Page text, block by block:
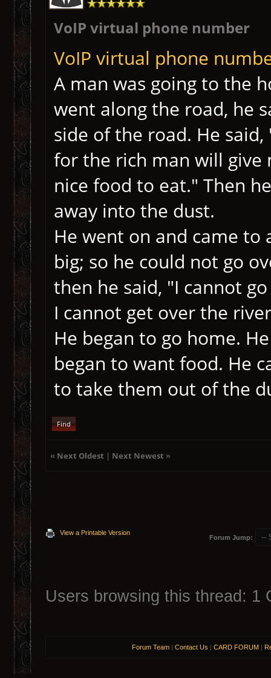
VoIP virtual phone number
VoIP virtual phone
A man was going to the
went along the road, he
side of the road. He
for the rich man will give
nice food to eat." Then
away into the dust.
He went on and came to
big; so he could not go
then he said, "I cannot
I cannot get over the
He began to go home.
began to want food. He
to take them out of the
Find
« Next Oldest | Next Newest »
View a Printable Version
Forum Jump:
Users browsing this thread: 1
Forum Team | Contact Us | CARD FORUM |